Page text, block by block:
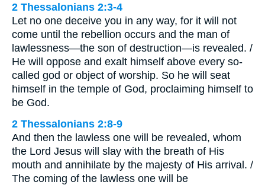
2 Thessalonians 2:3-4
Let no one deceive you in any way, for it will not
come until the rebellion occurs and the man of
lawlessness—the son of destruction—is revealed. /
He will oppose and exalt himself above every so-
called god or object of worship. So he will seat
himself in the temple of God, proclaiming himself to
be God.
2 Thessalonians 2:8-9
And then the lawless one will be revealed, whom
the Lord Jesus will slay with the breath of His
mouth and annihilate by the majesty of His arrival. /
The coming of the lawless one will be